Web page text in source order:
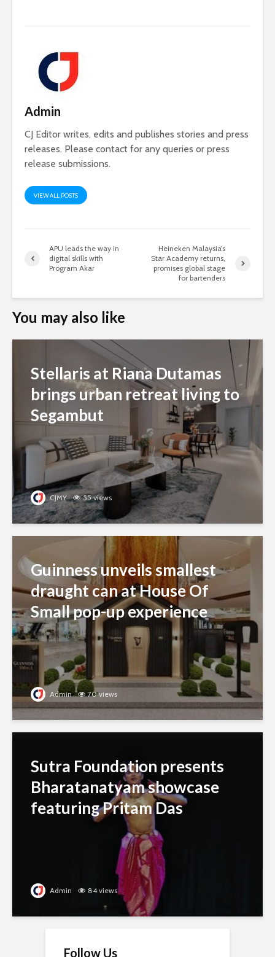
Admin
CJ Editor writes, edits and publishes stories and press
releases. Please contact for any queries or press
release submissions.
VIEW ALL POSTS
APU leads the way in
digital skills with
Program Akar
Heineken Malaysia’s
Star Academy returns,
promises global stage
for bartenders
You may also like
Stellaris at Riana Dutamas
brings urban retreat living to
Segambut
CJMY 55 views
Guinness unveils smallest
draught can at House Of
Small pop-up experience
Admin 70 views
Sutra Foundation presents
Bharatanatyam showcase
featuring Pritam Das
Admin 84 views
Follow Us